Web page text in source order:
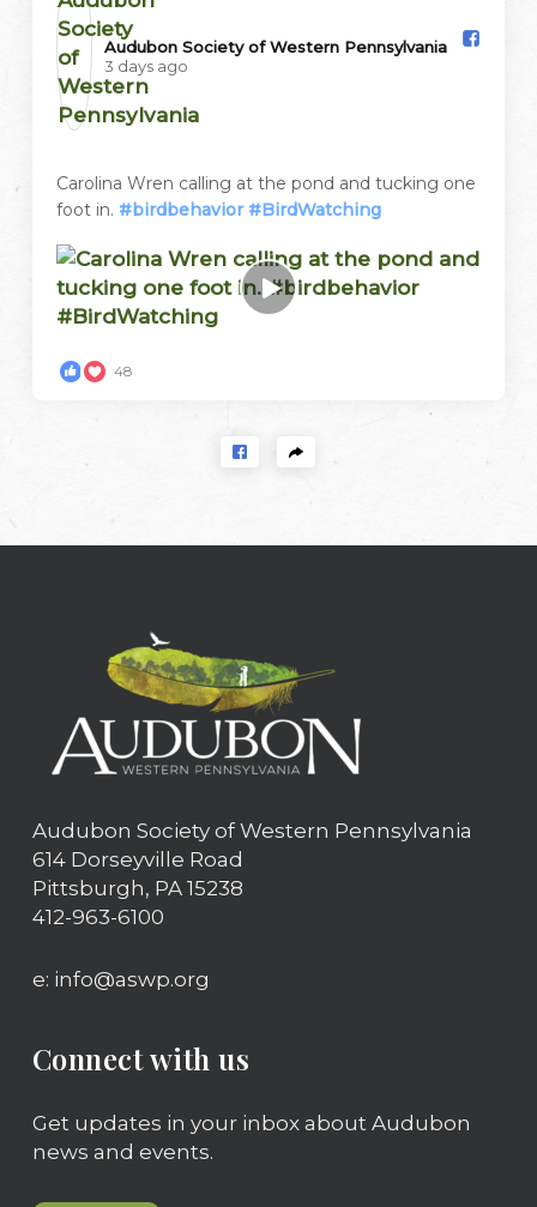
Audubon Society of Western Pennsylvania️
3 days ago
Carolina Wren calling at the pond and tucking one
foot in. #birdbehavior #BirdWatching
48
Audubon Society of Western Pennsylvania
614 Dorseyville Road
Pittsburgh, PA 15238
412-963-6100
e: info@aswp.org
Connect with us
Get updates in your inbox about Audubon
news and events.